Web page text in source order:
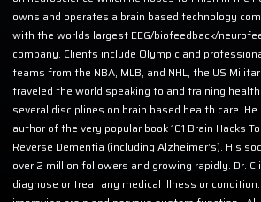
owns and operates a brain based technology
with the worlds largest EEG/biofeedback/
company. Clients include Olympic and
teams from the NBA, MLB, and NHL, the US
traveled the world speaking to and training
several disciplines on brain based health care.
author of the very popular book 101 Brain Hacks
Reverse Dementia (including Alzheimer’s). His
over 2 million followers and growing rapidly. Dr.
diagnose or treat any medical illness or